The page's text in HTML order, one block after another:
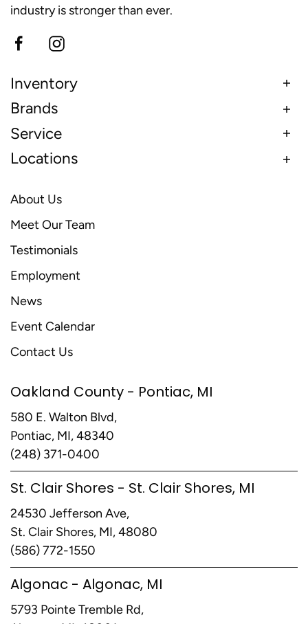
industry is stronger than ever.
Inventory
Brands
Service
Locations
About Us
Meet Our Team
Testimonials
Employment
News
Event Calendar
Contact Us
Oakland County - Pontiac, MI
580 E. Walton Blvd,
Pontiac, MI, 48340
(248) 371-0400
St. Clair Shores - St. Clair Shores, MI
24530 Jefferson Ave,
St. Clair Shores, MI, 48080
(586) 772-1550
Algonac - Algonac, MI
5793 Pointe Tremble Rd,